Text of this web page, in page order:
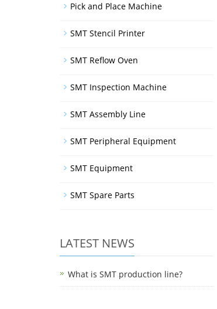
Pick and Place Machine
SMT Stencil Printer
SMT Reflow Oven
SMT Inspection Machine
SMT Assembly Line
SMT Peripheral Equipment
SMT Equipment
SMT Spare Parts
LATEST NEWS
What is SMT production line?